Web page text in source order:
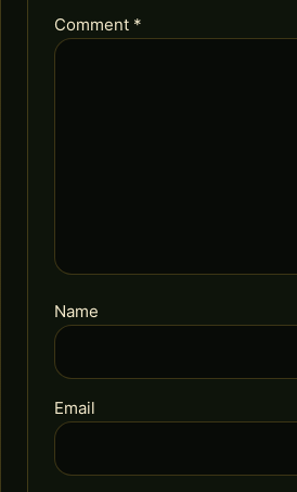
Comment *
Name
Email